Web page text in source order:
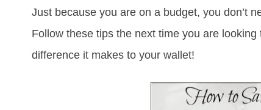
Just because you are on a budget, you don’t
Follow these tips the next time you are
difference it makes to your wallet!